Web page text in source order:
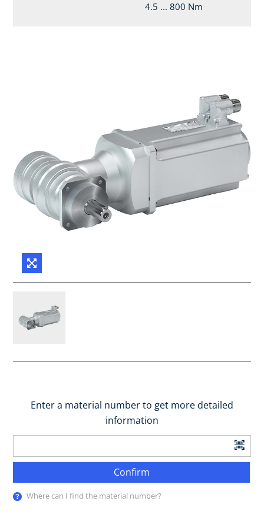
4.5 ... 800 Nm
Enter a material number to get more detailed
information
Confirm
Where can I find the material number?